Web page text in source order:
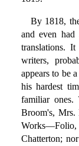
By 1818,
and even had
translations.
writers,
appears to be
his hardest
familiar ones.
Broom's, Mrs.
Chatterton;